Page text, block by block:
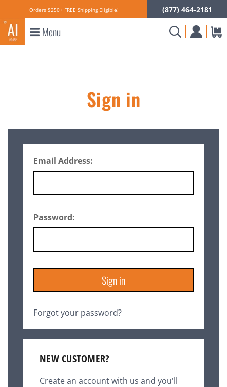
Orders $250+ FREE Shipping Eligible! (877) 464-2181
Menu
Sign in
Email Address:
Password:
Forgot your password?
NEW CUSTOMER?
Create an account with us and you'll